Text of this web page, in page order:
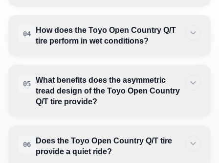
04
How does the Toyo Open Country Q/T
tire perform in wet conditions?
05
What benefits does the asymmetric
tread design of the Toyo Open Country
Q/T tire provide?
06
Does the Toyo Open Country Q/T tire
provide a quiet ride?